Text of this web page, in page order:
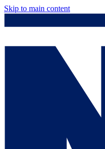
Skip to main content